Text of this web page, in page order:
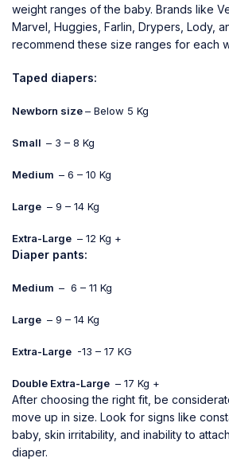
weight ranges of the baby. Brands like
Marvel, Huggies, Farlin, Drypers, Lody,
recommend these size ranges for each
Taped diapers:
Newborn size– Below 5 Kg
Small – 3 – 8 Kg
Medium – 6 – 10 Kg
Large – 9 – 14 Kg
Extra-Large – 12 Kg +
Diaper pants:
Medium – 6 – 11 Kg
Large – 9 – 14 Kg
Extra-Large -13 – 17 KG
Double Extra-Large – 17 Kg +
After choosing the right fit, be
move up in size. Look for signs like
baby, skin irritability, and inability to
diaper.